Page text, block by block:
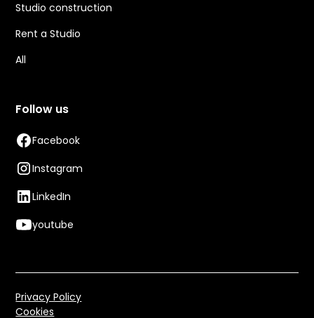
Studio construction
Rent a Studio
All
Follow us
Facebook
Instagram
LinkedIn
youtube
Privacy Policy
Cookies